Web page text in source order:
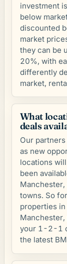
investment
below
discounted
market
they can be
20%, with
differently
market,
What
deals
Our
as new
locations
been
Manchester,
towns. So
properties
your 1-2-1
the latest